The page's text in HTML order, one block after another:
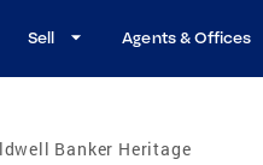
Sell Agents & Offices
Banker Heritage